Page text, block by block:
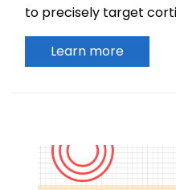
interneurons
to precisely target
advancing circuit
Learn more